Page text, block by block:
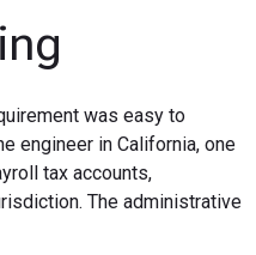
was easy to
engineer in California, one
tax accounts,
The administrative